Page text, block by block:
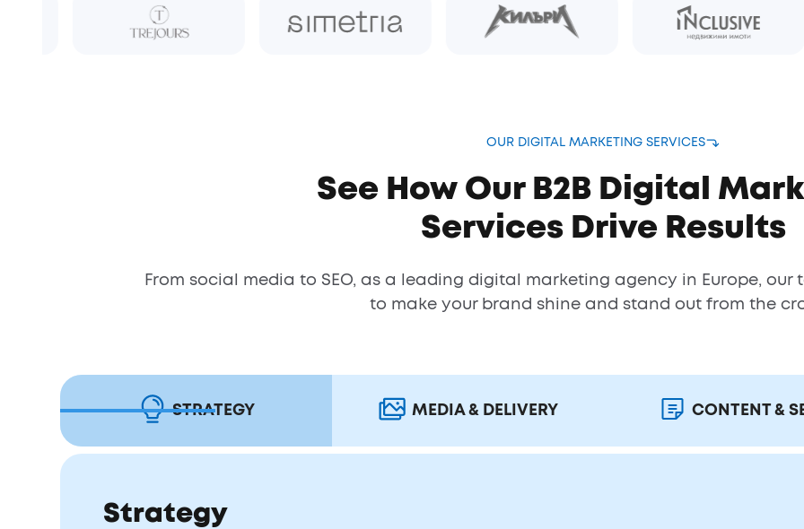
OUR DIGITAL MARKETING SERVICES
See How Our B2B Digital
Services Drive Results
From social media to SEO, as a leading digital marketing agency in Europe, our
to make your brand shine and stand out from the
STRATEGY MEDIA & DELIVERY CONTENT &
Strategy